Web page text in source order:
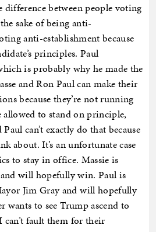
difference between people voting
sake of being anti-
anti-establishment because
principles. Paul
is probably why he made the
and Ron Paul can make their
because they’re not running
allowed to stand on principle,
can’t exactly do that because
about. It’s an unfortunate case
to stay in office. Massie is
will hopefully win. Paul is
Jim Gray and will hopefully
to see Trump ascend to
fault them for their